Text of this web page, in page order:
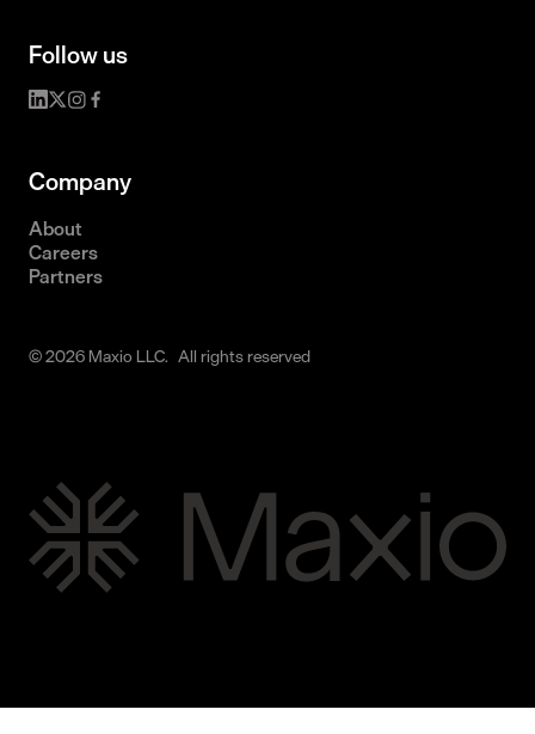
Follow us
Company
About
Careers
Partners
© 2026 Maxio LLC. All rights reserved